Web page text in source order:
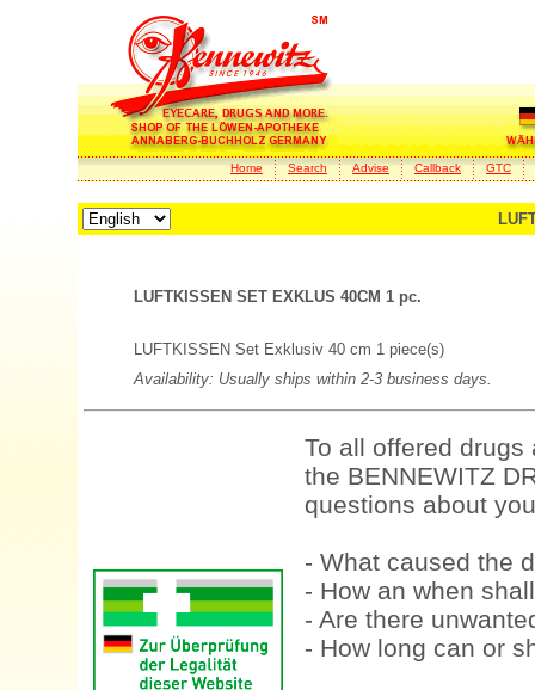
Home Search Advise Callback GTC
LUFTKISSEN SET EXKLUS 40CM 1 pc.
LUFTKISSEN Set Exklusiv 40 cm 1 piece(s)
Availability: Usually ships within 2-3 business days.
To all offered
the BENNEWITZ
questions about
- What caused the
- How an when
- Are there
- How long can or